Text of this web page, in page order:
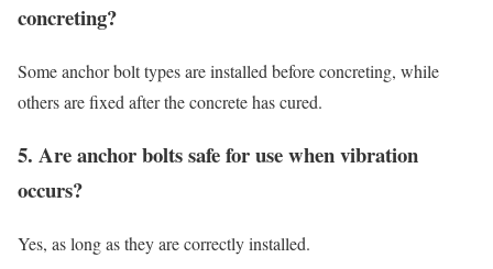
concreting?
Some anchor bolt types are installed before concreting, while
others are fixed after the concrete has cured.
5. Are anchor bolts safe for use when vibration
occurs?
Yes, as long as they are correctly installed.